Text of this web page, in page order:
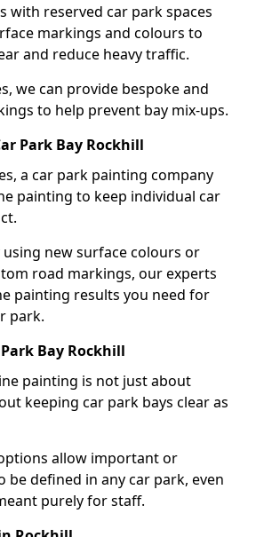
with reserved car park spaces
markings and colours to
and reduce heavy traffic.
we can provide bespoke and
to help prevent bay mix-ups.
Park Bay Rockhill
a car park painting company
painting to keep individual car
new surface colours or
road markings, our experts
painting results you need for
park.
Bay Rockhill
painting is not just about
keeping car park bays clear as
allow important or
be defined in any car park, even
purely for staff.